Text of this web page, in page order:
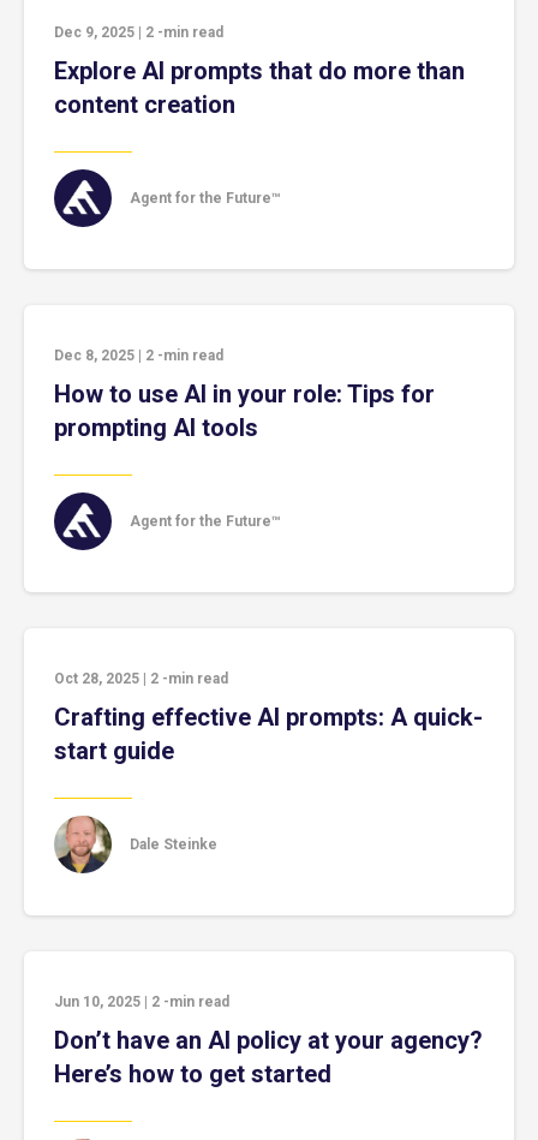
Dec 9, 2025 2 -min read
Explore AI prompts that do more than
content creation
Agent for the Future™
Dec 8, 2025 2 -min read
How to use AI in your role: Tips for
prompting AI tools
Agent for the Future™
Oct 28, 2025 2 -min read
Crafting effective AI prompts: A quick-
start guide
Dale Steinke
Jun 10, 2025 2 -min read
Don’t have an AI policy at your agency?
Here’s how to get started